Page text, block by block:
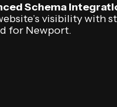
Schema
visibility with
for Newport.